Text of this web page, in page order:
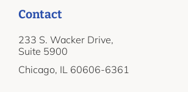
Contact
233 S. Wacker Drive,
Suite 5900
Chicago, IL 60606-6361